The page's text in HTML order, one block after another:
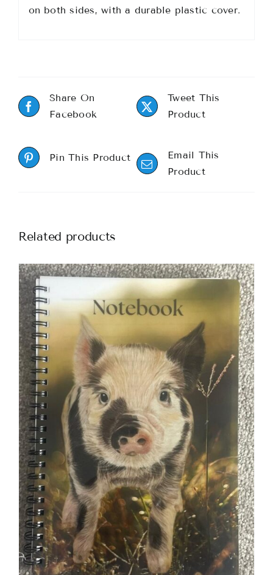
on both sides, with a durable plastic cover.
Share On
Facebook
Tweet This
Product
Pin This Product
Email This
Product
Related products